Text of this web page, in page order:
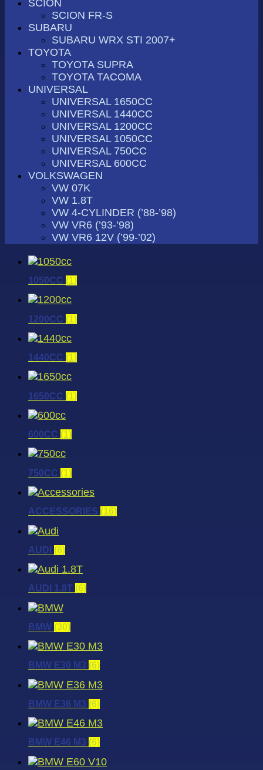
SCION
SCION FR-S
SUBARU
SUBARU WRX STI 2007+
TOYOTA
TOYOTA SUPRA
TOYOTA TACOMA
UNIVERSAL
UNIVERSAL 1650CC
UNIVERSAL 1440CC
UNIVERSAL 1200CC
UNIVERSAL 1050CC
UNIVERSAL 750CC
UNIVERSAL 600CC
VOLKSWAGEN
VW 07K
VW 1.8T
VW 4-CYLINDER (’88-’98)
VW VR6 (’93-’98)
VW VR6 12V (’99-’02)
1050CC (1)
1200CC (1)
1440CC (1)
1650CC (1)
600CC (1)
750CC (1)
ACCESSORIES (16)
AUDI (6)
AUDI 1.8T (6)
BMW (30)
BMW E30 M3 (6)
BMW E36 M3 (6)
BMW E46 M3 (6)